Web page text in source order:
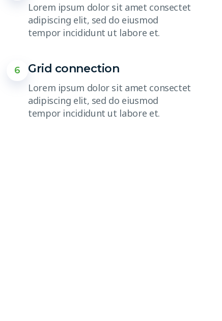
Lorem ipsum dolor sit amet consectet
adipiscing elit, sed do eiusmod
tempor incididunt ut labore et.
6 Grid connection
Lorem ipsum dolor sit amet consectet
adipiscing elit, sed do eiusmod
tempor incididunt ut labore et.